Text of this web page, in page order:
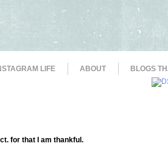
LIFE ABOUT BLOGS
for that I am thankful.